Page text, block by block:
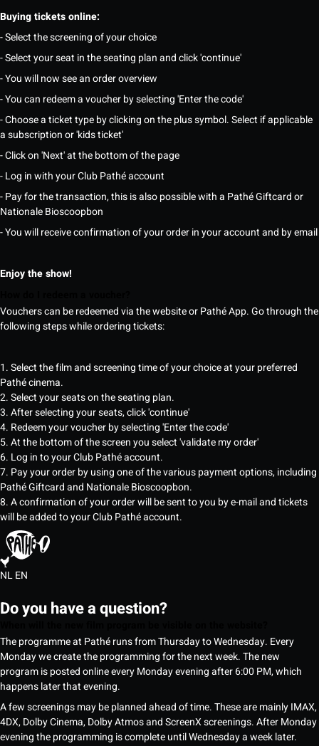
Buying tickets online:
- Select the screening of your choice
- Select your seat in the seating plan and click 'continue'
- You will now see an order overview
- You can redeem a voucher by selecting 'Enter the code'
- Choose a ticket type by clicking on the plus symbol. Select if applicable
a subscription or 'kids ticket'
- Click on 'Next' at the bottom of the page
- Log in with your Club Pathé account
- Pay for the transaction, this is also possible with a Pathé Giftcard or
Nationale Bioscoopbon
- You will receive confirmation of your order in your account and by email
Enjoy the show!
Vouchers can be redeemed via the website or Pathé App. Go through the
following steps while ordering tickets:
1. Select the film and screening time of your choice at your preferred
Pathé cinema.
2. Select your seats on the seating plan.
3. After selecting your seats, click 'continue'
4. Redeem your voucher by selecting 'Enter the code'
5. At the bottom of the screen you select 'validate my order'
6. Log in to your Club Pathé account.
7. Pay your order by using one of the various payment options, including
Pathé Giftcard and Nationale Bioscoopbon.
8. A confirmation of your order will be sent to you by e-mail and tickets
will be added to your Club Pathé account.
NLEN
Do you have a question?
The programme at Pathé runs from Thursday to Wednesday. Every
Monday we create the programming for the next week. The new
program is posted online every Monday evening after 6:00 PM, which
happens later that evening.
A few screenings may be planned ahead of time. These are mainly IMAX,
4DX, Dolby Cinema, Dolby Atmos and ScreenX screenings. After Monday
evening the programming is complete until Wednesday a week later.